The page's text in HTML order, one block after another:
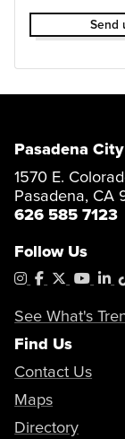
Send
Pasadena
1570 E.
Pasadena, CA
626 585 7123
Follow Us
Instagram
Facebook
X
See What's
Find Us
Contact Us
Maps
Directory